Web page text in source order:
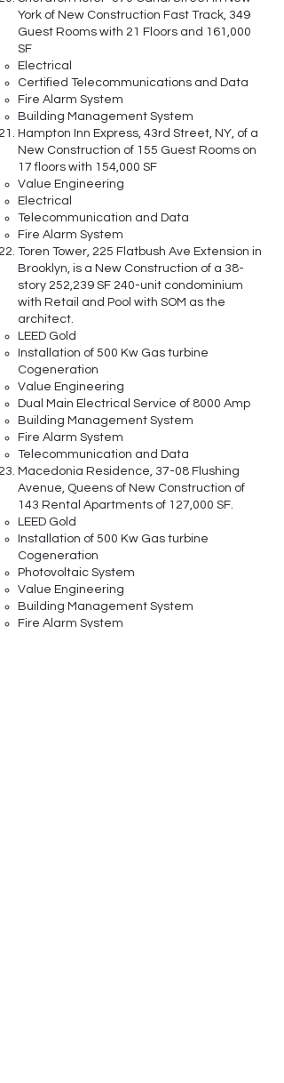
York of New Construction Fast Track, 349
Guest Rooms with 21 Floors and 161,000
SF
Electrical
Certified Telecommunications and Data
Fire Alarm System
Building Management System
Hampton Inn Express, 43rd Street, NY, of a
New Construction of 155 Guest Rooms on
17 floors with 154,000 SF
Value Engineering
Electrical
Telecommunication and Data
Fire Alarm System
Toren Tower, 225 Flatbush Ave Extension in
Brooklyn, is a New Construction of a 38-
story 252,239 SF 240-unit condominium
with Retail and Pool with SOM as the
architect.
LEED Gold
Installation of 500 Kw Gas turbine
Cogeneration
Value Engineering
Dual Main Electrical Service of 8000 Amp
Building Management System
Fire Alarm System
Telecommunication and Data
Macedonia Residence, 37-08 Flushing
Avenue, Queens of New Construction of
143 Rental Apartments of 127,000 SF.
LEED Gold
Installation of 500 Kw Gas turbine
Cogeneration
Photovoltaic System
Value Engineering
Building Management System
Fire Alarm System